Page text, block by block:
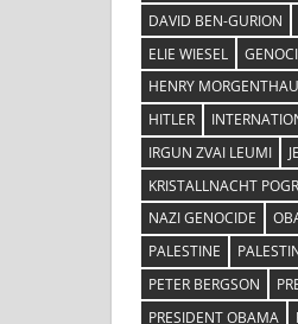
DAVID BEN-GURION
ELIE WIESEL
HENRY
HITLER
IRGUN ZVAI LEUMI
KRISTALLNACHT
NAZI GENOCIDE
PALESTINE
PETER BERGSON
PRESIDENT OBAMA